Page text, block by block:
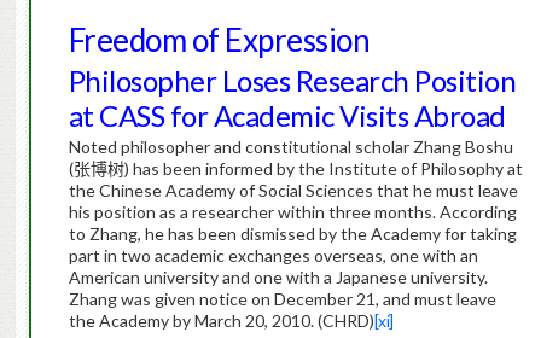
Freedom of Expression
Philosopher Loses Research Position
at CASS for Academic Visits Abroad
Noted philosopher and constitutional scholar Zhang Boshu
(张博树) has been informed by the Institute of Philosophy at
the Chinese Academy of Social Sciences that he must leave
his position as a researcher within three months.According
to Zhang, he has been dismissed by the Academy for taking
part in two academic exchanges overseas, one with an
American university and one with a Japanese university.
Zhang was given notice on December 21, and must leave
the Academy by March 20, 2010. (CHRD)[xi]